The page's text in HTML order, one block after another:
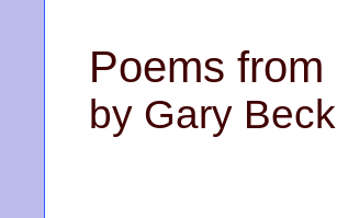
Poems
by Gary Beck